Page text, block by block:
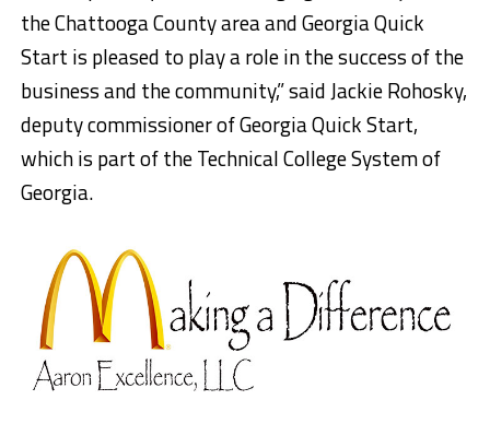
the Chattooga County area and Georgia Quick
Start is pleased to play a role in the success of the
business and the community,” said Jackie Rohosky,
deputy commissioner of Georgia Quick Start,
which is part of the Technical College System of
Georgia.